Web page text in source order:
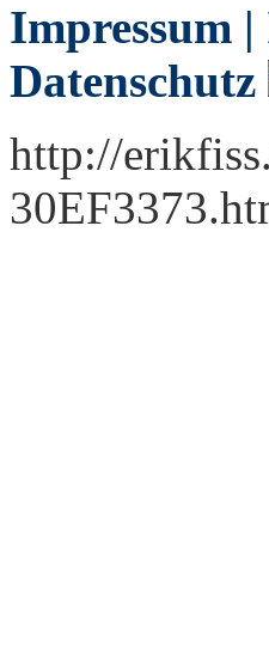
Impressum
Datenschutz
http://